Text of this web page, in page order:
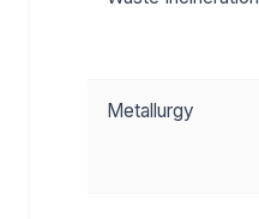
Metallurgy